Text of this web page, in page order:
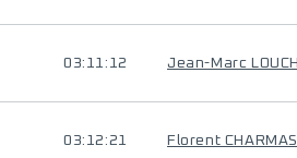
03:11:12 Jean-Marc
03:12:21 Florent